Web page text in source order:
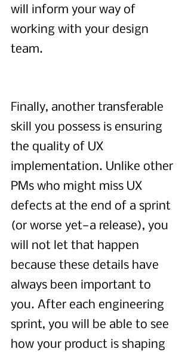
will inform your way of
working with your design
team.
Finally, another transferable
skill you possess is ensuring
the quality of UX
implementation. Unlike other
PMs who might miss UX
defects at the end of a sprint
(or worse yet—a release), you
will not let that happen
because these details have
always been important to
you. After each engineering
sprint, you will be able to see
how your product is shaping